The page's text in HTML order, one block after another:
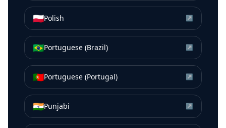
🇵🇱Polish ↗
🇧🇷Portuguese (Brazil) ↗
🇵🇹Portuguese (Portugal) ↗
🇮🇳Punjabi ↗